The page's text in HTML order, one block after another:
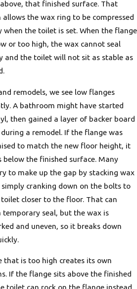
that finished surface. That
allows the wax ring to be compressed
when the toilet is set. When the flange
or too high, the wax cannot seal
and the toilet will not sit as stable as
remodels, we see low flanges
A bathroom might have started
then gained a layer of backer board
a remodel. If the flange was
to match the new floor height, it
below the finished surface. Many
to make up the gap by stacking wax
simply cranking down on the bolts to
closer to the floor. That can
temporary seal, but the wax is
and uneven, so it breaks down
that is too high creates its own
If the flange sits above the finished